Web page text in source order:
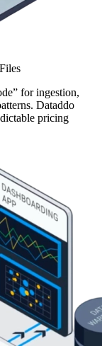
for ingestion,
Dataddo
pricing